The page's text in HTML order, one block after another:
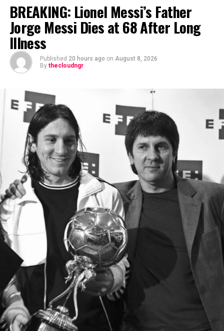
BREAKING: Lionel Messi’s Father
Jorge Messi Dies at 68 After Long
Illness
Published 20 hours ago on August 8, 2026
By thecloudngr